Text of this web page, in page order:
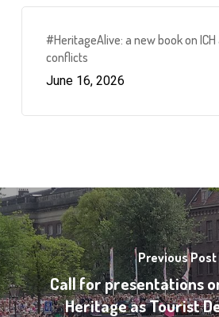
#HeritageAlive: a new book on
conflicts
June 16, 2026
Previous Post
Call for presentations
Heritage as Tourist